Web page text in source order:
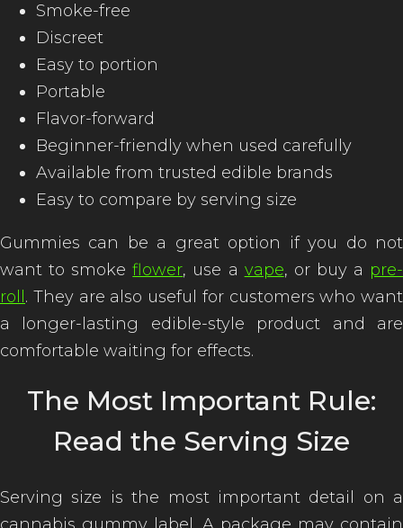
Smoke-free
Discreet
Easy to portion
Portable
Flavor-forward
Beginner-friendly when used carefully
Available from trusted edible brands
Easy to compare by serving size
Gummies can be a great option if you do not
want to smokeflower, use a vape, or buy a pre-
roll . They are also useful for customers who want
a longer-lasting edible-style product and are
comfortable waiting for effects.
The Most Important Rule:
Read the Serving Size
Serving size is the most important detail on a